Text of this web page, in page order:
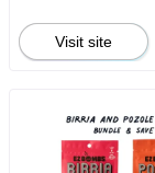
Visit site